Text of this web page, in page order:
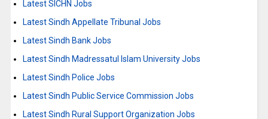
Latest SICHN Jobs
Latest Sindh Appellate Tribunal Jobs
Latest Sindh Bank Jobs
Latest Sindh Madressatul Islam University Jobs
Latest Sindh Police Jobs
Latest Sindh Public Service Commission Jobs
Latest Sindh Rural Support Organization Jobs